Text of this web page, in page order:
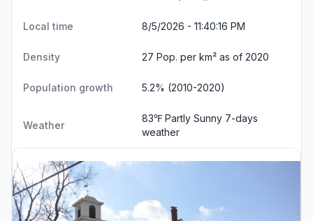
Local time 8/5/2026 - 11:40:16 PM
Density 27 Pop. per km² as of 2020
Population growth 5.2% (2010-2020)
Weather
83℉ Partly Sunny 7-days
weather